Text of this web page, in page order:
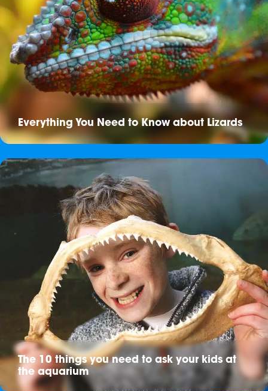
Everything You Need to Know about Lizards
The 10 things you need to ask your kids at
the aquarium